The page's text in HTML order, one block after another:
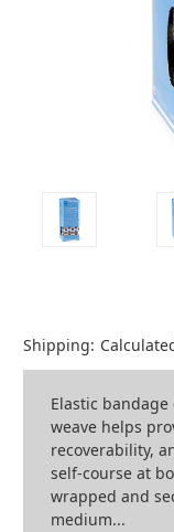
Shipping:
Elastic
weave helps
recoverability,
self-course at
wrapped and
medium...